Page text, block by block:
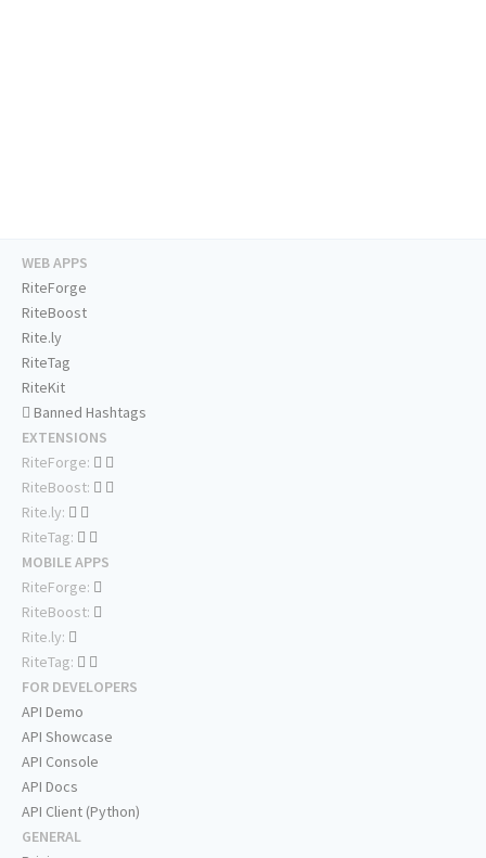
WEB APPS
RiteForge
RiteBoost
Rite.ly
RiteTag
RiteKit
Banned Hashtags
EXTENSIONS
RiteForge:
RiteBoost:
Rite.ly:
RiteTag:
MOBILE APPS
RiteForge:
RiteBoost:
Rite.ly:
RiteTag:
FOR DEVELOPERS
API Demo
API Showcase
API Console
API Docs
API Client (Python)
GENERAL